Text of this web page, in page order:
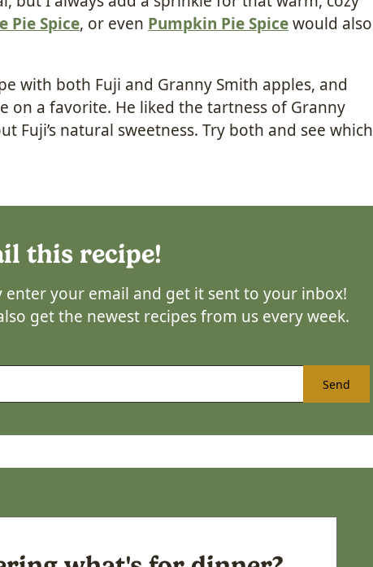
Pie Spice, or even Pumpkin Pie Spicewould also
with both Fuji and Granny Smith apples, and
on a favorite. He liked the tartness of Granny
Fuji’s natural sweetness. Try both and see which
this recipe!
enter your email and get it sent to your inbox!
get the newest recipes from us every week.
Send